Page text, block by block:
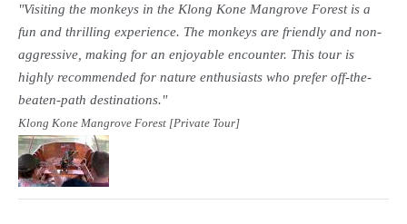
"Visiting the monkeys in the Klong Kone Mangrove Forest is a
fun and thrilling experience. The monkeys are friendly and non-
aggressive, making for an enjoyable encounter. This tour is
highly recommended for nature enthusiasts who prefer off-the-
beaten-path destinations."
Klong Kone Mangrove Forest [Private Tour]